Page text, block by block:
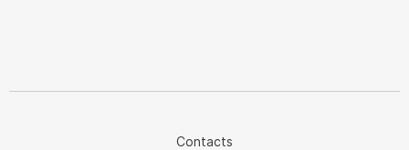
Contacts